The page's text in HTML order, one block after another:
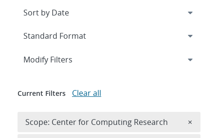
Expand
Modify Filters
Current Filters Clear all
Scope: Center for Computing Research ×